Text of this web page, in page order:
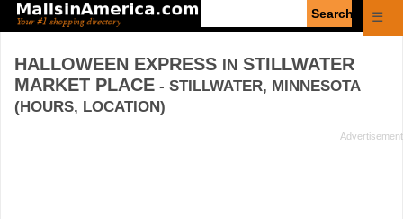
☰
HALLOWEEN EXPRESS IN STILLWATER
MARKET PLACE - STILLWATER, MINNESOTA
(HOURS, LOCATION)